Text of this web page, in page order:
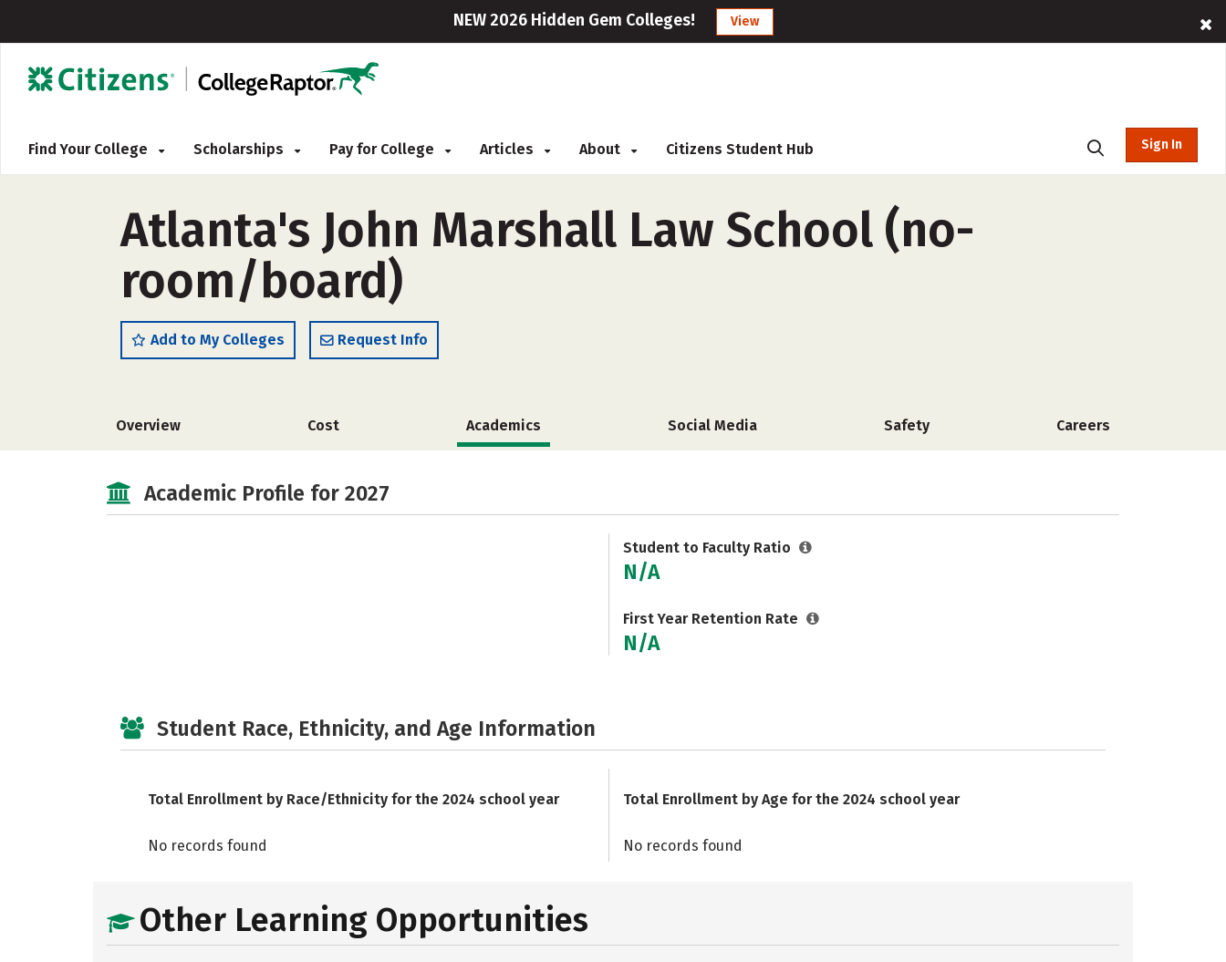
NEW 2026 Hidden Gem Colleges! View
Find Your College Scholarships Pay for College Articles About Citizens Student Hub Sign In
Atlanta's John Marshall Law School (no-
room/board)
Add to My Colleges Request Info
Overview Cost Academics Social Media Safety Careers
Academic Profile for 2027
Student to Faculty Ratio
N/A
First Year Retention Rate
N/A
Student Race, Ethnicity, and Age Information
Total Enrollment by Race/Ethnicity for the 2024 school year
No records found
Total Enrollment by Age for the 2024 school year
No records found
Other Learning Opportunities